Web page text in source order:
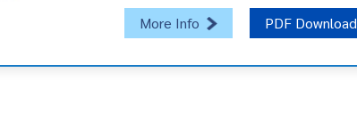
More Info PDF Download